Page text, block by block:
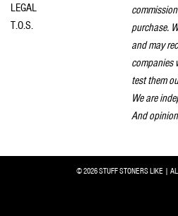
LEGAL
T.O.S.
purchase.
and may
companies
test them
We are
And
© 2026 STUFF STONERS LIKE |